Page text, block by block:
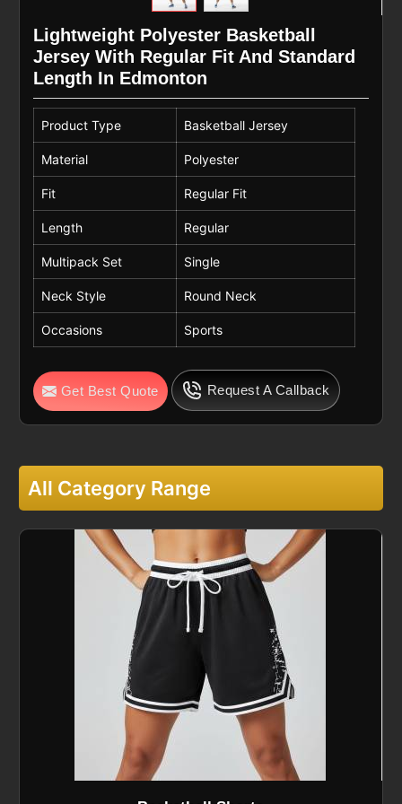
Lightweight Polyester Basketball
Jersey With Regular Fit And Standard
Length In Edmonton
Product Type Basketball Jersey
Material Polyester
Fit Regular Fit
Length Regular
Multipack Set Single
Neck Style Round Neck
Occasions Sports
Get Best Quote Request A Callback
All Category Range